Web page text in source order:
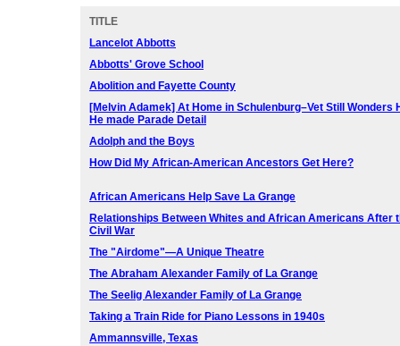
TITLE
Lancelot Abbotts
Abbotts' Grove School
Abolition and Fayette County
[Melvin Adamek] At Home in Schulenburg–Vet Still Wonders
He made Parade Detail
Adolph and the Boys
How Did My African-American Ancestors Get Here?
African Americans Help Save La Grange
Relationships Between Whites and African Americans After
Civil War
The "Airdome"—A Unique Theatre
The Abraham Alexander Family of La Grange
The Seelig Alexander Family of La Grange
Taking a Train Ride for Piano Lessons in 1940s
Ammannsville, Texas